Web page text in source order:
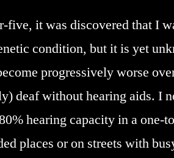
five, it was discovered that I
condition, but it is yet
progressively worse
deaf without hearing aids. I
hearing capacity in a one-
places or on streets with